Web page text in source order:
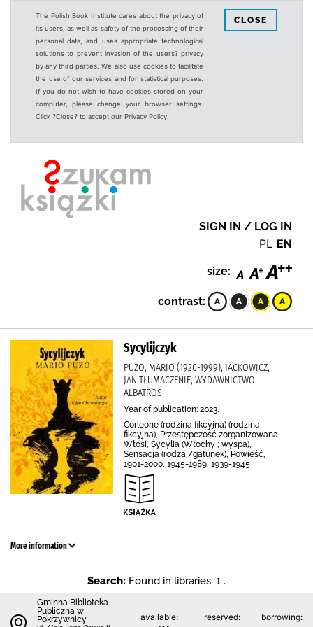
The Polish Book Institute cares about the privacy of
its users, as well as safety of the processing of their
personal data, and uses appropriate technological
solutions to prevent invasion of the users? privacy
by any third parties. We also use cookies to facilitate
the use of our services and for statistical purposes.
If you do not wish to have cookies stored on your
computer, please change your browser settings.
Click ?Close? to accept our Privacy Policy.
CLOSE
SIGN IN / LOG IN
PL EN
size:
contrast:
Sycylijczyk
PUZO, MARIO (1920-1999), JACKOWICZ,
JAN TŁUMACZENIE, WYDAWNICTWO
ALBATROS
Year of publication: 2023.
Corleone (rodzina fikcyjna) (rodzina
fikcyjna), Przestępczość zorganizowana,
Włosi, Sycylia (Włochy ; wyspa),
Sensacja (rodzaj/gatunek), Powieść,
1901-2000, 1945-1989, 1939-1945
More information
Search: Found in libraries: 1 .
Gminna Biblioteka
Publiczna w
Pokrzywnicy
available: reserved: borrowing: